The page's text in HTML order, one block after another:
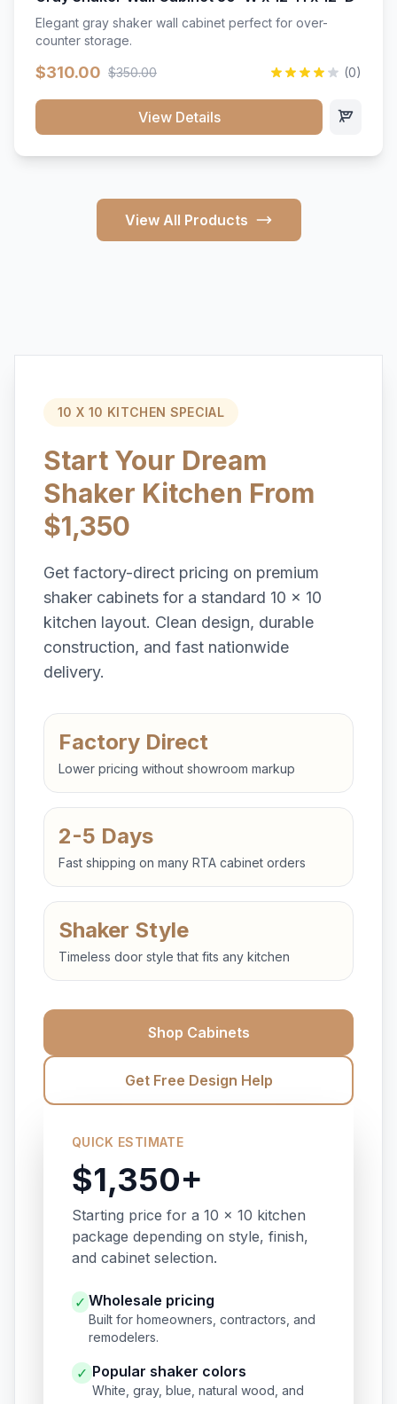
Elegant gray shaker wall cabinet perfect for over-
counter storage.
$310.00 $350.00 (0)
View Details
View All Products
10 X 10 KITCHEN SPECIAL
Start Your Dream
Shaker Kitchen From
$1,350
Get factory-direct pricing on premium
shaker cabinets for a standard 10 x 10
kitchen layout. Clean design, durable
construction, and fast nationwide
delivery.
Factory Direct
Lower pricing without showroom markup
2-5 Days
Fast shipping on many RTA cabinet orders
Shaker Style
Timeless door style that fits any kitchen
Shop Cabinets
Get Free Design Help
QUICK ESTIMATE
$1,350+
Starting price for a 10 x 10 kitchen
package depending on style, finish,
and cabinet selection.
✓ Wholesale pricing
Built for homeowners, contractors, and
remodelers.
✓ Popular shaker colors
White, gray, blue, natural wood, and